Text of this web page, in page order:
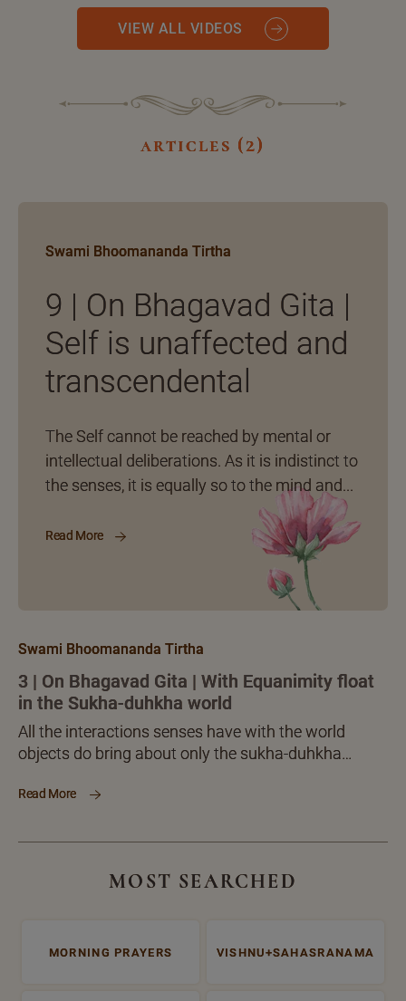
VIEW ALL VIDEOS
articles (2)
Swami Bhoomananda Tirtha
9 | On Bhagavad Gita |
Self is unaffected and
transcendental
The Self cannot be reached by mental or
intellectual deliberations. As it is indistinct to
the senses, it is equally so to the mind and...
Read More
Swami Bhoomananda Tirtha
3 | On Bhagavad Gita | With Equanimity float
in the Sukha-duhkha world
All the interactions senses have with the world
objects do bring about only the sukha-duhkha
able to meet and dissolve the sukha-duhkhas, you
a clear, inner victory over the world?
Read More
MOST SEARCHED
MORNING PRAYERS VISHNU+SAHASRANAMA